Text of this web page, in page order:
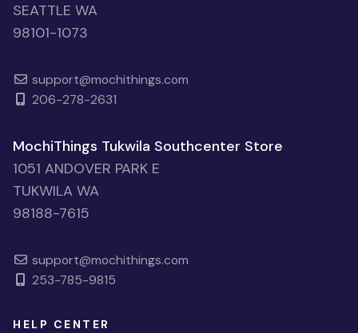
SEATTLE WA
98101-1073
support@mochithings.com
206-278-2631
MochiThings Tukwila Southcenter Store
1051 ANDOVER PARK E
TUKWILA WA
98188-7615
support@mochithings.com
253-785-9815
HELP CENTER